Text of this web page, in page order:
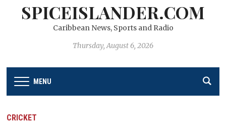
SPICEISLANDER.COM
Caribbean News, Sports and Radio
Thursday, August 6, 2026
MENU
CRICKET